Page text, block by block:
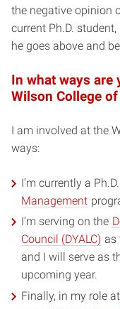
the negative opinion
current Ph.D.
he goes above and
In what ways
Wilson College
I am involved at the
ways:
I’m currently a
Management
I’m serving on the
Council (DYALC) as
and I will serve as
upcoming year.
Finally, in my role